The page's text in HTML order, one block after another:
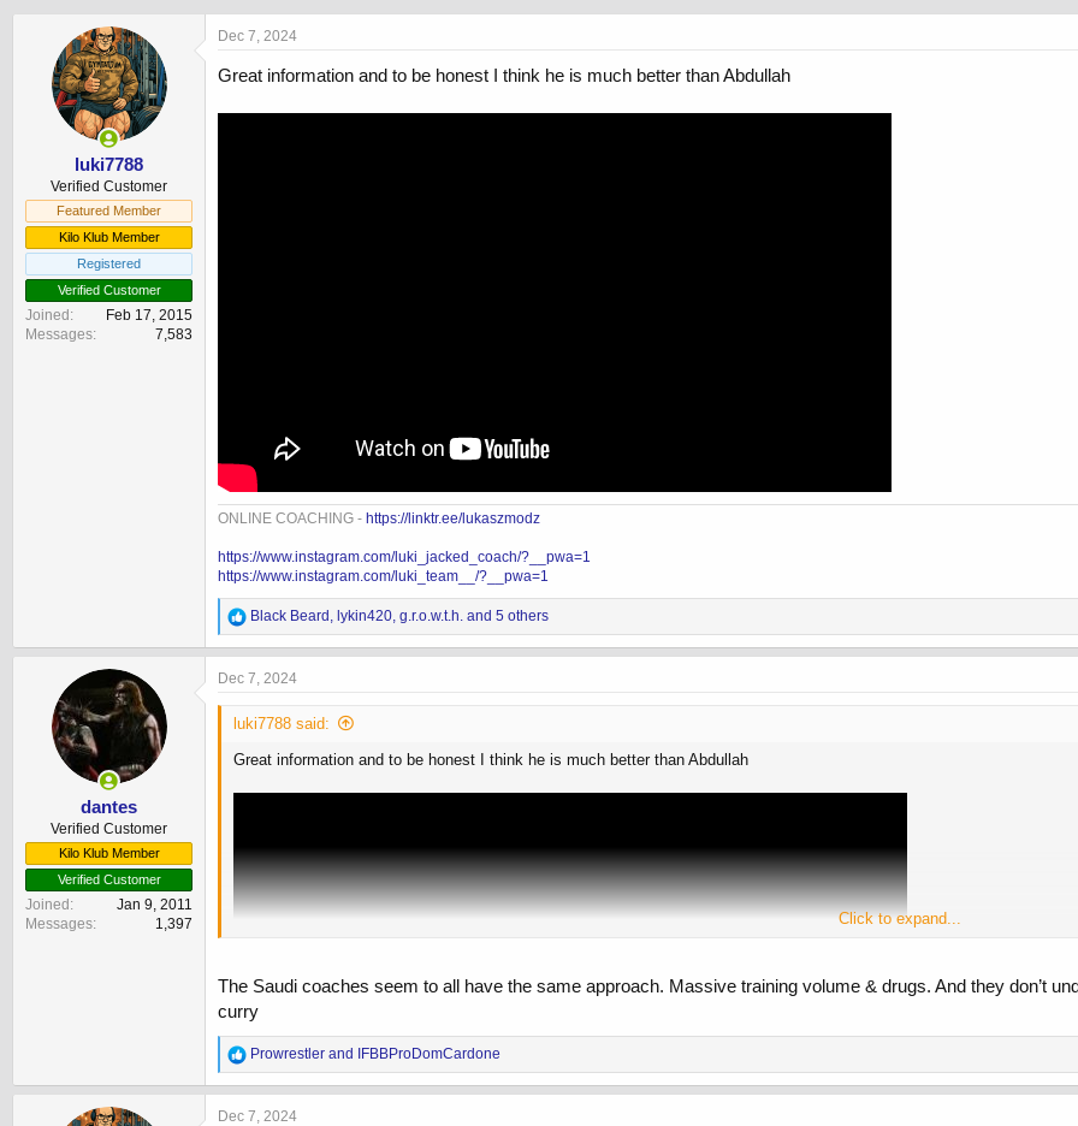
t
e
r
a
r
t
d
a
t
e
luki7788
Verified Customer
Featured Member
Kilo Klub Member
Registered
Verified Customer
Joined
Feb 17, 2015
Messages
7,583
Dec 7, 2024
Great information and to be honest I think he is much better than Abdullah
ONLINE COACHING - https://linktr.ee/lukaszmodz
https://www.instagram.com/luki_jacked_coach/?__pwa=1
https://www.instagram.com/luki_team__/?__pwa=1
R
e
a
c
o
s
Black Beard , lykin420, g.r.o.w.t.h. and 5 others
dantes
Verified Customer
Kilo Klub Member
Verified Customer
Joined
Jan 9, 2011
Messages
1,397
Dec 7, 2024
luki7788 said:
Great information and to be honest I think he is much better than Abdullah
Click to expand...
The Saudi coaches seem to all have the same approach. Massive training volume & drugs. And they don’t
curry
R
e
a
c
Prowrestler and IFBBProDomCardone
Dec 7, 2024